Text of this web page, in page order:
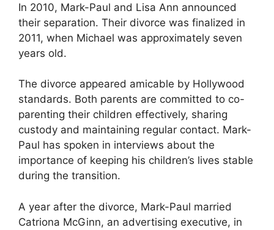
In 2010, Mark-Paul and Lisa Ann announced
their separation. Their divorce was finalized in
2011, when Michael was approximately seven
years old.
The divorce appeared amicable by Hollywood
standards. Both parents are committed to co-
parenting their children effectively, sharing
custody and maintaining regular contact. Mark-
Paul has spoken in interviews about the
importance of keeping his children’s lives stable
during the transition.
A year after the divorce, Mark-Paul married
Catriona McGinn, an advertising executive, in